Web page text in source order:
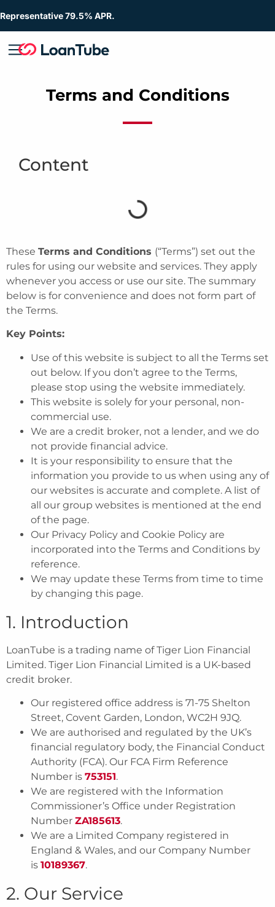
Representative 79.5% APR.
Terms and Conditions
Content
These Terms and Conditions (“Terms”) set out the
rules for using our website and services. They apply
whenever you access or use our site. The summary
below is for convenience and does not form part of
the Terms.
Key Points:
Use of this website is subject to all the Terms set
out below. If you don’t agree to the Terms,
please stop using the website immediately.
This website is solely for your personal, non-
commercial use.
We are a credit broker, not a lender, and we do
not provide financial advice.
It is your responsibility to ensure that the
information you provide to us when using any of
our websites is accurate and complete. A list of
all our group websites is mentioned at the end
of the page.
Our Privacy Policy and Cookie Policy are
incorporated into the Terms and Conditions by
reference.
We may update these Terms from time to time
by changing this page.
1. Introduction
LoanTube is a trading name of Tiger Lion Financial
Limited. Tiger Lion Financial Limited is a UK-based
credit broker.
Our registered office address is 71-75 Shelton
Street, Covent Garden, London, WC2H 9JQ.
We are authorised and regulated by the UK’s
financial regulatory body, the Financial Conduct
Authority (FCA). Our FCA Firm Reference
Number is 753151.
We are registered with the Information
Commissioner’s Office under Registration
Number ZA185613.
We are a Limited Company registered in
England & Wales, and our Company Number
is 10189367.
2. Our Service